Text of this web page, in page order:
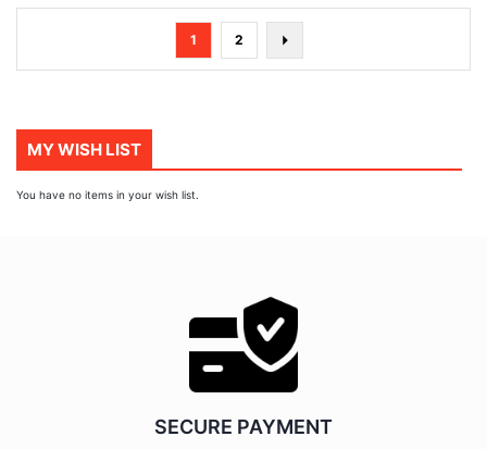
Page
You're
currently
1 Page
2
MY WISH LIST
You have no items in your wish list.
SECURE PAYMENT